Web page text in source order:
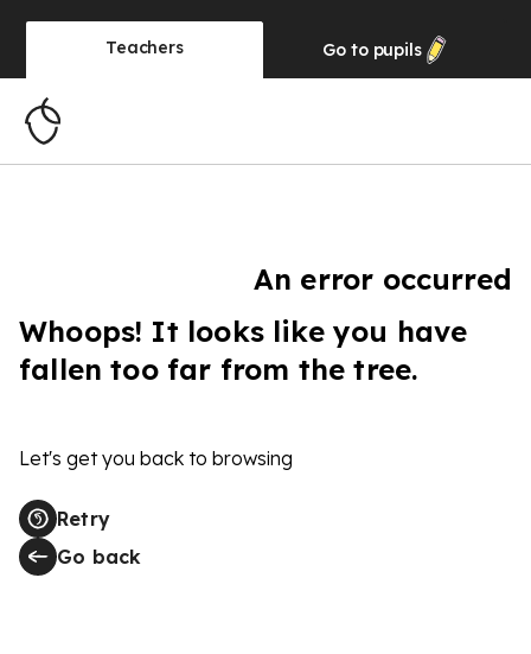
Teachers Go to pupils
An error occurred
Whoops! It looks like you have
fallen too far from the tree.
Let's get you back to browsing
Retry
Go back